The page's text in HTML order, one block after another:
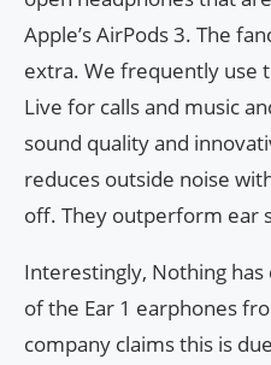
Apple’s AirPods 3. The
extra. We frequently use
Live for calls and music
sound quality and
reduces outside noise
off. They outperform ear
Interestingly, Nothing
of the Ear 1 earphones
company claims this is